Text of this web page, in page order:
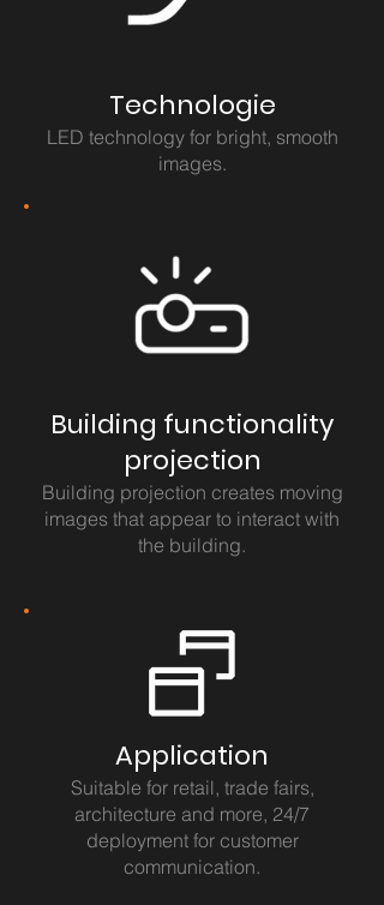
Technologie
LED technology for bright, smooth
images.
Building functionality
projection
Building projection creates moving
images that appear to interact with
the building.
Application
Suitable for retail, trade fairs,
architecture and more, 24/7
deployment for customer
communication.